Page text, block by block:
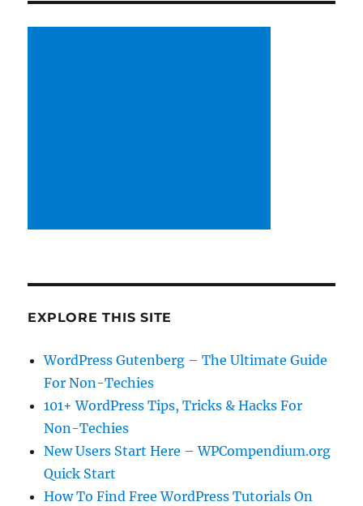
EXPLORE THIS SITE
WordPress Gutenberg – The Ultimate Guide
For Non-Techies
101+ WordPress Tips, Tricks & Hacks For
Non-Techies
New Users Start Here – WPCompendium.org
Quick Start
How To Find Free WordPress Tutorials On